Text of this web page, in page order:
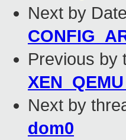
Next by
Previous by
Next by
dom0